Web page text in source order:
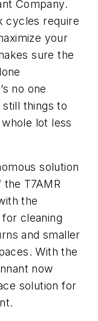
Company.
cycles require
your
sure the
no one
things to
lot less
solution
T7AMR
the
cleaning
and smaller
With the
now
solution for